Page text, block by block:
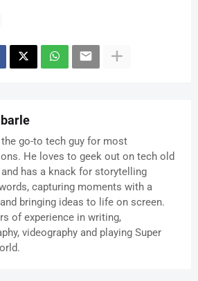
go-to tech guy for most
He loves to geek out on tech old
and has a knack for storytelling
capturing moments with a
bringing ideas to life on screen.
of experience in writing,
videography and playing Super